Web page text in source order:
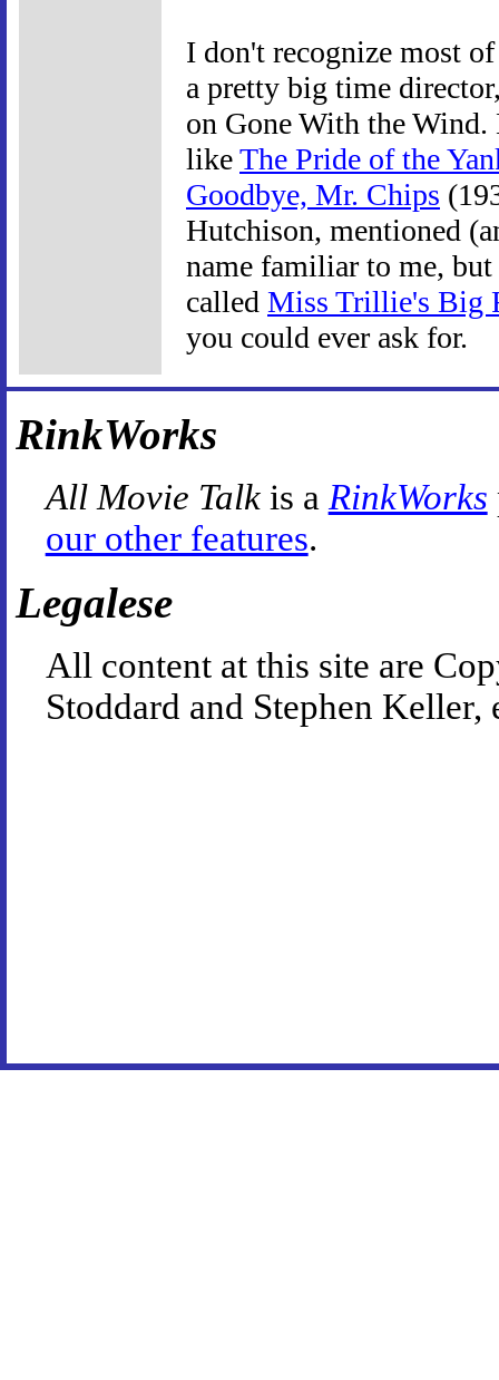
I don't recognize most
a pretty big time
on Gone With the
likeThe Pride of the
Goodbye, Mr. Chips
Hutchison, mentioned
name familiar to me,
called Miss Trillie's Big
you could ever ask for.
RinkWorks
All Movie Talkis a RinkWorks
our other features.
Legalese
All content at this site are
Stoddard and Stephen Keller,